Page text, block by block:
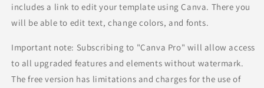
includes a link to edit your template using Canva. There you
will be able to edit text, change colors, and fonts.
Important note: Subscribing to "Canva Pro" will allow access
to all upgraded features and elements without watermark.
The free version has limitations and charges for the use of